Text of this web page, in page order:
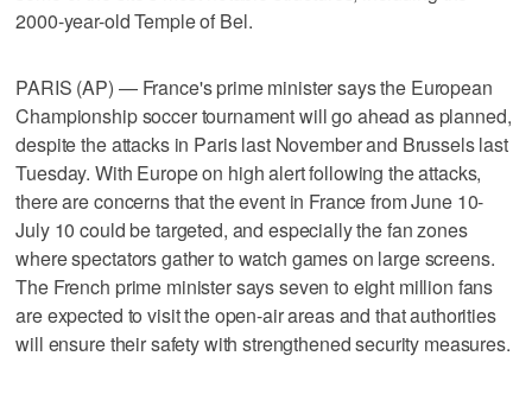
2000-year-old Temple of Bel.
PARIS (AP) — France's prime minister says the European
Championship soccer tournament will go ahead as planned,
despite the attacks in Paris last November and Brussels last
Tuesday. With Europe on high alert following the attacks,
there are concerns that the event in France from June 10-
July 10 could be targeted, and especially the fan zones
where spectators gather to watch games on large screens.
The French prime minister says seven to eight million fans
are expected to visit the open-air areas and that authorities
will ensure their safety with strengthened security measures.